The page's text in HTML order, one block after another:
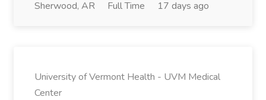
Sherwood, AR Full Time 17 days ago
University of Vermont Health - UVM Medical
Center